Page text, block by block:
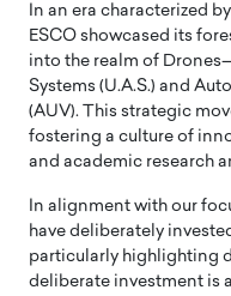
In an era characterized
ESCO showcased its
into the realm of
Systems (U.A.S.) and
(AUV). This strategic
fostering a culture of
and academic research
In alignment with our
have deliberately
particularly highlighting
deliberate investment is